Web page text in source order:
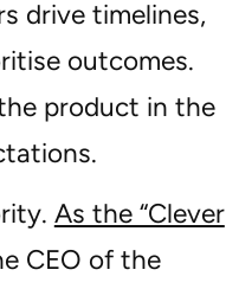
drive timelines,
outcomes.
product in the
As the “Clever
CEO of the